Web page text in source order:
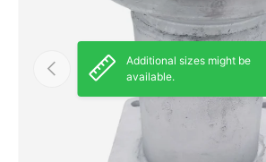
Previous
Additional sizes might be
available.